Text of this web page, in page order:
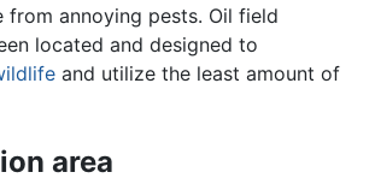
from annoying pests. Oil field
located and designed to
and utilize the least amount of
area